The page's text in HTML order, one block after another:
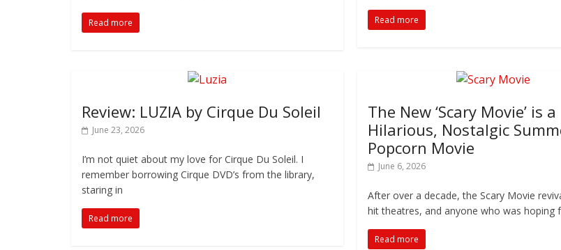
Read more Read more
Review: LUZIA by Cirque Du Soleil
June 23, 2026
I’m not quiet about my love for Cirque Du Soleil. I
remember borrowing Cirque DVD’s from the library,
staring in
Read more
The New ‘Scary Movie’ is a
Hilarious, Nostalgic
Popcorn Movie
June 6, 2026
After over a decade, the Scary Movie
hit theatres, and anyone who was hoping
Read more